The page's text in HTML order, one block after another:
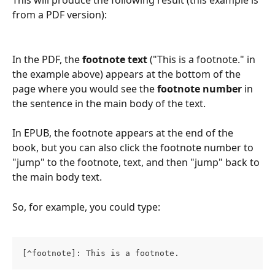
from a PDF version):
In the PDF, the footnote text ("This is a footnote." in
the example above) appears at the bottom of the
page where you would see the footnote number in
the sentence in the main body of the text.
In EPUB, the footnote appears at the end of the
book, but you can also click the footnote number to
"jump" to the footnote, text, and then "jump" back to
the main body text.
So, for example, you could type:
[^footnote]: This is a footnote.